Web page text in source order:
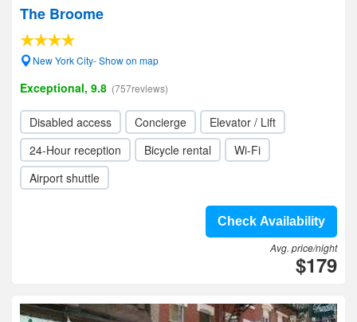
The Broome
New York City- Show on map
Exceptional, 9.8 (757reviews)
Disabled access Concierge
Elevator / Lift
24-Hour reception
Bicycle rental
Wi-Fi
Airport shuttle
Check Availability
Avg. price/night
$179